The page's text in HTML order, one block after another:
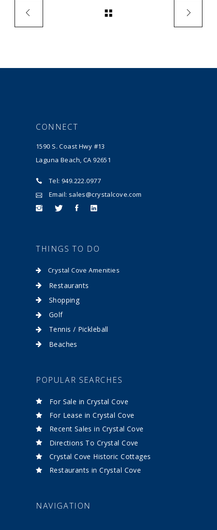
CONNECT
1590 S. Coast Hwy #13
Laguna Beach, CA 92651
Tel: 949.222.0977
Email: sales@crystalcove.com
THINGS TO DO
Crystal Cove Amenities
Restaurants
Shopping
Golf
Tennis / Pickleball
Beaches
POPULAR SEARCHES
For Sale in Crystal Cove
For Lease in Crystal Cove
Recent Sales in Crystal Cove
Directions To Crystal Cove
Crystal Cove Historic Cottages
Restaurants in Crystal Cove
NAVIGATION